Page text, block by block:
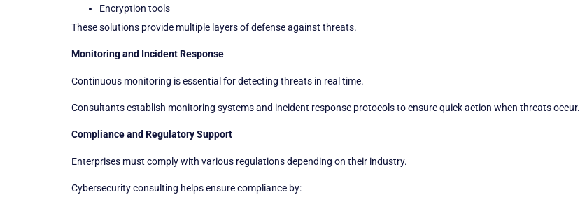
Encryption tools
These solutions provide multiple layers of defense against threats.
Monitoring and Incident Response
Continuous monitoring is essential for detecting threats in real time.
Consultants establish monitoring systems and incident response protocols to ensure quick action when threats occur.
Compliance and Regulatory Support
Enterprises must comply with various regulations depending on their industry.
Cybersecurity consulting helps ensure compliance by: